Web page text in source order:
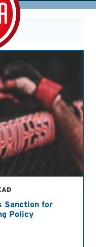
Sanction for
Policy